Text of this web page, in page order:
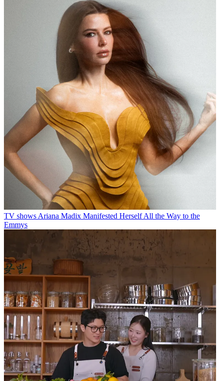
TV shows Ariana Madix Manifested Herself All the Way to the
Emmys